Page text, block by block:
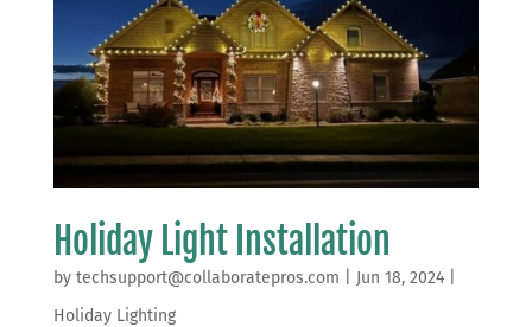
Holiday Light Installation
by techsupport@collaboratepros.com Jun 18, 2024|
Holiday Lighting